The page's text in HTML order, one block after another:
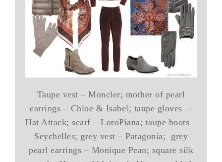
Taupe vest – Moncler; mother of pearl
earrings – Chloe & Isabel; taupe gloves –
Hat Attack; scarf – LoroPiana; taupe boots –
Seychelles; grey vest – Patagonia; grey
pearl earrings – Monique Pean; square silk